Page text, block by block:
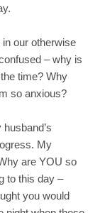
our otherwise
– why is
time? Why
so anxious?
My
are YOU so
to this day –
you would